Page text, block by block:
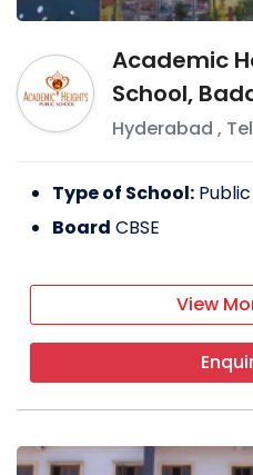
Academic
School,
Hyderabad ,
Type of School:
Board CBSE
View